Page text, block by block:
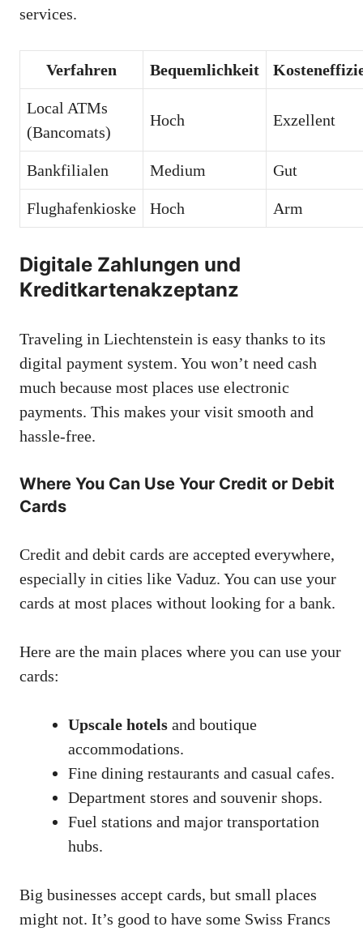
services.
Verfahren Bequemlichkeit
Local ATMs
(Bancomats)
Hoch Exzellent
Bankfilialen Medium Gut
Flughafenkioske Hoch Arm
Digitale Zahlungen und
Kreditkartenakzeptanz
Traveling in Liechtenstein is easy thanks to its
digital payment system. You won’t need cash
much because most places use electronic
payments. This makes your visit smooth and
hassle-free.
Where You Can Use Your Credit or Debit
Cards
Credit and debit cards are accepted everywhere,
especially in cities like Vaduz. You can use your
cards at most places without looking for a bank.
Here are the main places where you can use your
cards:
Upscale hotels and boutique
accommodations.
Fine dining restaurants and casual cafes.
Department stores and souvenir shops.
Fuel stations and major transportation
hubs.
Big businesses accept cards, but small places
might not. It’s good to have some Swiss Francs